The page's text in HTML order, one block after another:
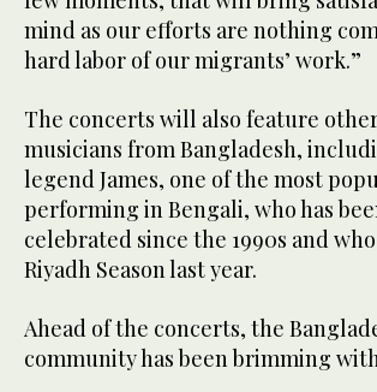
mind as our efforts are nothing
hard labor of our migrants’ work.”
The concerts will also feature
musicians from Bangladesh,
legend James, one of the most
performing in Bengali, who has
celebrated since the 1990s and
Riyadh Season last year.
Ahead of the concerts, the
community has been brimming